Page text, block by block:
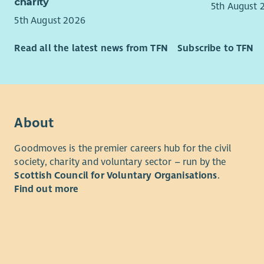
person-
young
settings
evidence
small,
of
What
learning
the
An
desirable.
You will
working
5th August 2026
5th August
Read all the latest news from TFN Subscribe to TFN
About
Goodmoves is the premier careers hub for the civil
society, charity and voluntary sector – run by the
Scottish Council for Voluntary Organisations.
Find out more